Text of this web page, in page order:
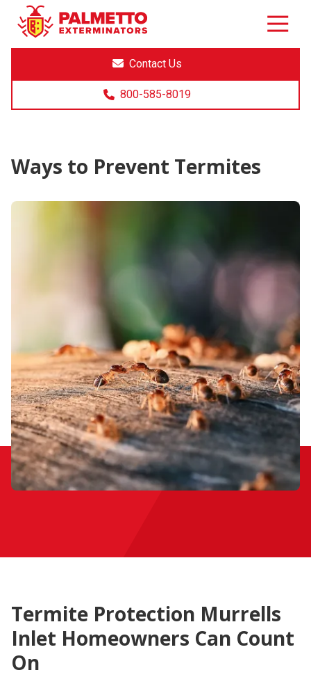
8005858019
Palmetto
Exterminators
Varied
Contact Us
800-585-8019
Ways to Prevent Termites
Termite Protection Murrells
Inlet Homeowners Can Count
On